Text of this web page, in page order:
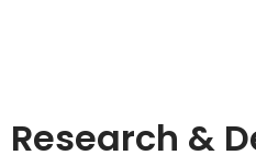
Research &